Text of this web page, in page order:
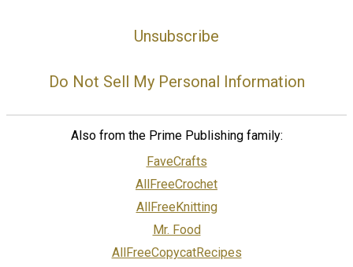
Unsubscribe
Do Not Sell My Personal Information
Also from the Prime Publishing family:
FaveCrafts
AllFreeCrochet
AllFreeKnitting
Mr. Food
AllFreeCopycatRecipes